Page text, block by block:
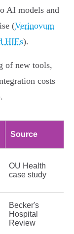
AI models and
(Verinovum
HIEs).
of new tools,
costs
Source
OU Health
case study
Becker's
Hospital
Review